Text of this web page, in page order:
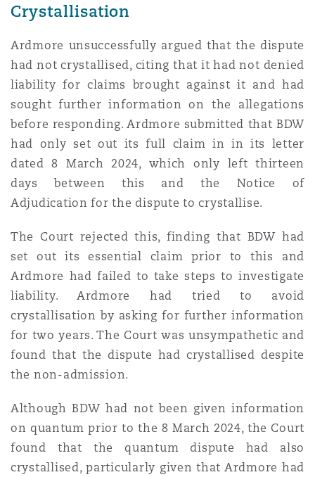
Crystallisation
Ardmore unsuccessfully argued that the dispute
had not crystallised, citing that it had not denied
liability for claims brought against it and had
sought further information on the allegations
before responding. Ardmore submitted that BDW
had only set out its full claim in in its letter
dated 8 March 2024, which only left thirteen
days between this and the Notice of
Adjudication for the dispute to crystallise.
The Court rejected this, finding that BDW had
set out its essential claim prior to this and
Ardmore had failed to take steps to investigate
liability. Ardmore had tried to avoid
crystallisation by asking for further information
for two years. The Court was unsympathetic and
found that the dispute had crystallised despite
the non-admission.
Although BDW had not been given information
on quantum prior to the 8 March 2024, the Court
found that the quantum dispute had also
crystallised, particularly given that Ardmore had